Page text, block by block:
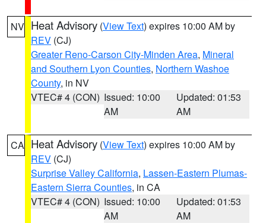
NV Heat Advisory (View Text) expires 10:00 AM by
REV (CJ)
Greater Reno-Carson City-Minden Area, Mineral
and Southern Lyon Counties, Northern Washoe
County, in NV
VTEC# 4 (CON) Issued: 10:00
AM
Updated: 01:53
AM
CA Heat Advisory (View Text) expires 10:00 AM by
REV (CJ)
Surprise Valley California, Lassen-Eastern Plumas-
Eastern Sierra Counties, in CA
VTEC# 4 (CON) Issued: 10:00
AM
Updated: 01:53
AM